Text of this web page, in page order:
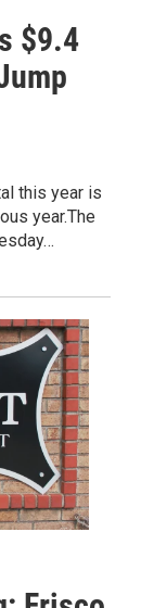
$9.4
this year is
year.The